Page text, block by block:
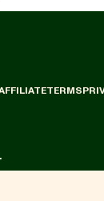
TERMS